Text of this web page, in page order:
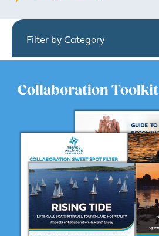
Filter by Category
Collaboration Toolkit